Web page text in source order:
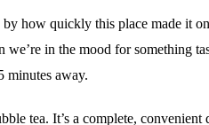
how quickly this place made it
in the mood for something
minutes away.
tea. It’s a complete, convenient